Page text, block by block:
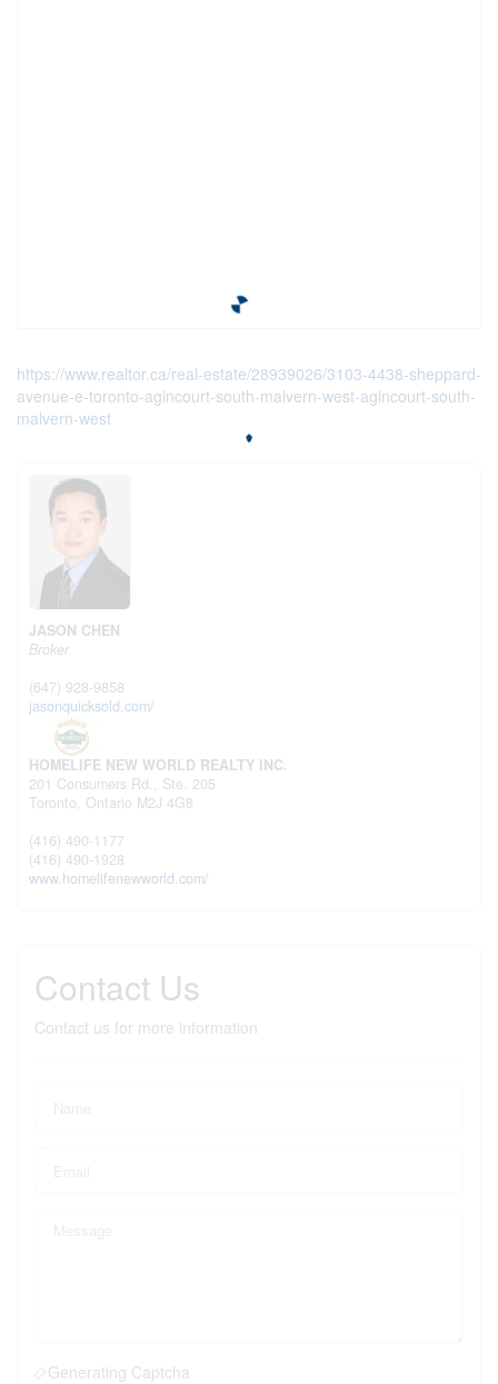
https://www.realtor.ca/real-estate/28939026/3103-4438-sheppard-
avenue-e-toronto-agincourt-south-malvern-west-agincourt-south-
malvern-west
JASON CHEN
Broker
(647) 928-9858
jasonquicksold.com/
HOMELIFE NEW WORLD REALTY INC.
201 Consumers Rd., Ste. 205
Toronto, Ontario M2J 4G8
(416) 490-1177
(416) 490-1928
www.homelifenewworld.com/
Contact Us
Contact us for more information
Generating Captcha